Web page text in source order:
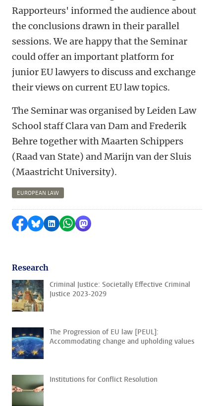
Rapporteurs' informed the audience about
the conclusions drawn in their parallel
sessions. We are happy that the Seminar
could offer an important platform for
junior EU lawyers to discuss and exchange
their views on current EU law topics.
The Seminar was organised by Leiden Law
School staff Clara van Dam and Frederik
Behre together with Maarten Schippers
(Raad van State) and Marijn van der Sluis
(Maastricht University).
EUROPEAN LAW
Share on Facebook
Share by Bluesky
Share on LinkedIn
Share by WhatsApp
Share by Mastodon
Research
Criminal Justice: Societally Effective Criminal
Justice 2023-2029
The Progression of EU law [PEUL]:
Accommodating change and upholding values
Institutions for Conflict Resolution